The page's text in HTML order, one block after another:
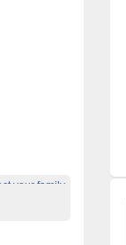
your family